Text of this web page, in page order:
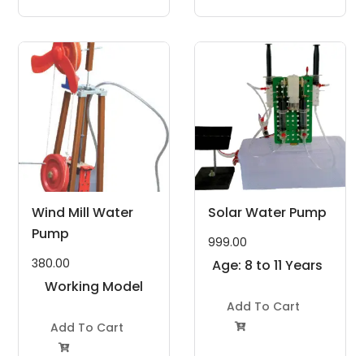
Wind Mill Water
Pump
380.00
Working Model
Add To Cart

Solar Water Pump
999.00
Age: 8 to 11 Years
Add To Cart
